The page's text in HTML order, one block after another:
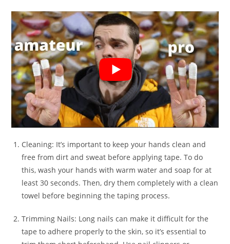
Cleaning: It’s important to keep your hands clean and
free from dirt and sweat before applying tape. To do
this, wash your hands with warm water and soap for at
least 30 seconds. Then, dry them completely with a clean
towel before beginning the taping process.
Trimming Nails: Long nails can make it difficult for the
tape to adhere properly to the skin, so it’s essential to